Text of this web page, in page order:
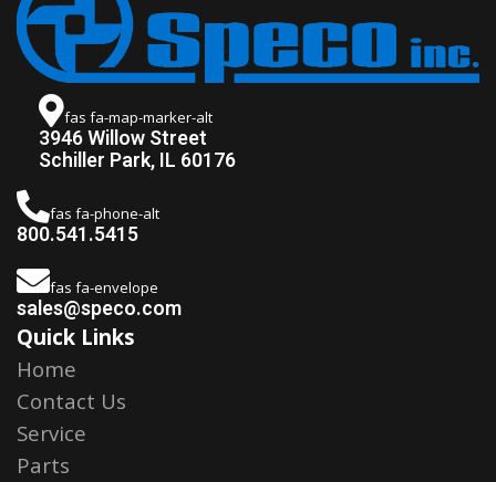
fas fa-map-marker-alt
3946 Willow Street
Schiller Park, IL 60176
fas fa-phone-alt
800.541.5415
fas fa-envelope
sales@speco.com
Quick Links
Home
Contact Us
Service
Parts